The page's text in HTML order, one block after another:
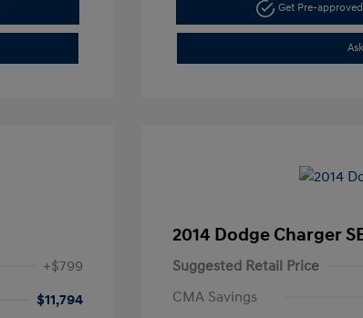
Get Pre-
+$799
$11,794
2014 Dodge Charger
Suggested Retail Price
CMA Savings